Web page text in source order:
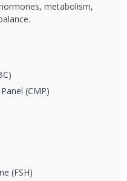
metabolism,
(CMP)
(FSH)